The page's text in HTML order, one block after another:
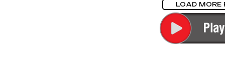
LOAD MORE